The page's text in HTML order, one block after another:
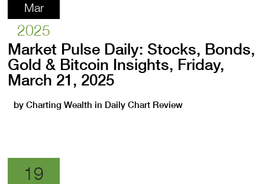
Mar
2025
Market Pulse Daily: Stocks, Bonds,
Gold & Bitcoin Insights, Friday,
March 21, 2025
byCharting Wealth in Daily Chart Review
19